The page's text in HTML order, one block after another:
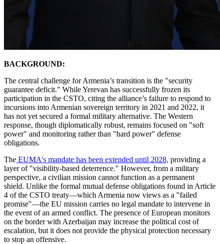
BACKGROUND:
​The central challenge for Armenia’s transition is the "security
guarantee deficit." While Yerevan has successfully frozen its
participation in the CSTO, citing the alliance’s failure to respond to
incursions into Armenian sovereign territory in 2021 and 2022, it
has not yet secured a formal military alternative. The Western
response, though diplomatically robust, remains focused on "soft
power" and monitoring rather than "hard power" defense
obligations.
​The EUMA's mandate has been extended until 2028, providing a
layer of "visibility-based deterrence." However, from a military
perspective, a civilian mission cannot function as a permanent
shield. Unlike the formal mutual defense obligations found in Article
4 of the CSTO treaty—which Armenia now views as a "failed
promise"—the EU mission carries no legal mandate to intervene in
the event of an armed conflict. The presence of European monitors
on the border with Azerbaijan may increase the political cost of
escalation, but it does not provide the physical protection necessary
to stop an offensive.